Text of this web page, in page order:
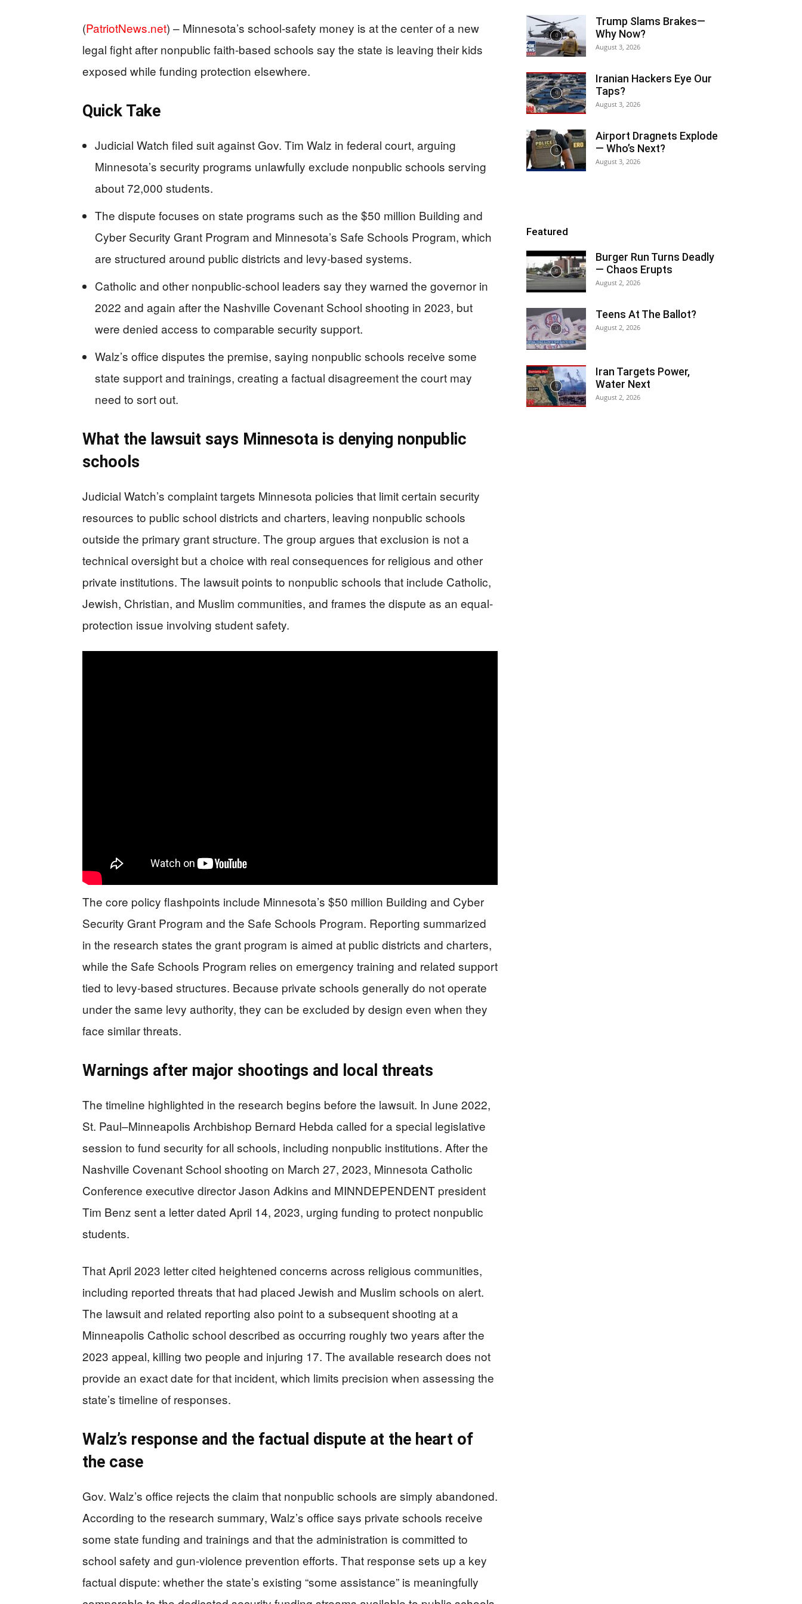
(PatriotNews.net) – Minnesota’s school-safety money is at the center of a new
legal fight after nonpublic faith-based schools say the state is leaving their kids
exposed while funding protection elsewhere.
Quick Take
Judicial Watch filed suit against Gov. Tim Walz in federal court, arguing
Minnesota’s security programs unlawfully exclude nonpublic schools serving
about 72,000 students.
The dispute focuses on state programs such as the $50 million Building and
Cyber Security Grant Program and Minnesota’s Safe Schools Program, which
are structured around public districts and levy-based systems.
Catholic and other nonpublic-school leaders say they warned the governor in
2022 and again after the Nashville Covenant School shooting in 2023, but
were denied access to comparable security support.
Walz’s office disputes the premise, saying nonpublic schools receive some
state support and trainings, creating a factual disagreement the court may
need to sort out.
What the lawsuit says Minnesota is denying nonpublic
schools
Judicial Watch’s complaint targets Minnesota policies that limit certain security
resources to public school districts and charters, leaving nonpublic schools
outside the primary grant structure. The group argues that exclusion is not a
technical oversight but a choice with real consequences for religious and other
private institutions. The lawsuit points to nonpublic schools that include Catholic,
Jewish, Christian, and Muslim communities, and frames the dispute as an equal-
protection issue involving student safety.
The core policy flashpoints include Minnesota’s $50 million Building and Cyber
Security Grant Program and the Safe Schools Program. Reporting summarized
in the research states the grant program is aimed at public districts and charters,
while the Safe Schools Program relies on emergency training and related support
tied to levy-based structures. Because private schools generally do not operate
under the same levy authority, they can be excluded by design even when they
face similar threats.
Warnings after major shootings and local threats
The timeline highlighted in the research begins before the lawsuit. In June 2022,
St. Paul–Minneapolis Archbishop Bernard Hebda called for a special legislative
session to fund security for all schools, including nonpublic institutions. After the
Nashville Covenant School shooting on March 27, 2023, Minnesota Catholic
Conference executive director Jason Adkins and MINNDEPENDENT president
Tim Benz sent a letter dated April 14, 2023, urging funding to protect nonpublic
students.
That April 2023 letter cited heightened concerns across religious communities,
including reported threats that had placed Jewish and Muslim schools on alert.
The lawsuit and related reporting also point to a subsequent shooting at a
Minneapolis Catholic school described as occurring roughly two years after the
2023 appeal, killing two people and injuring 17. The available research does not
provide an exact date for that incident, which limits precision when assessing the
state’s timeline of responses.
Walz’s response and the factual dispute at the heart of
the case
Gov. Walz’s office rejects the claim that nonpublic schools are simply abandoned.
According to the research summary, Walz’s office says private schools receive
some state funding and trainings and that the administration is committed to
school safety and gun-violence prevention efforts. That response sets up a key
factual dispute: whether the state’s existing “some assistance” is meaningfully
Trump Slams Brakes—
Why Now?
August 3, 2026
Iranian Hackers Eye Our
Taps?
August 3, 2026
Airport Dragnets Explode
— Who’s Next?
August 3, 2026
Featured
Burger Run Turns Deadly
— Chaos Erupts
August 2, 2026
Teens At The Ballot?
August 2, 2026
Iran Targets Power,
Water Next
August 2, 2026